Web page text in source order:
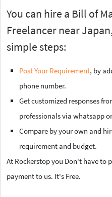
You can hire a Bill of
Freelancer near
simple steps:
Post Your Requirement, by
phone number.
Get customized responses
professionals via whatsapp
Compare by your own and
requirement and budget.
At Rockerstop you Don't have to
payment to us. It's Free.